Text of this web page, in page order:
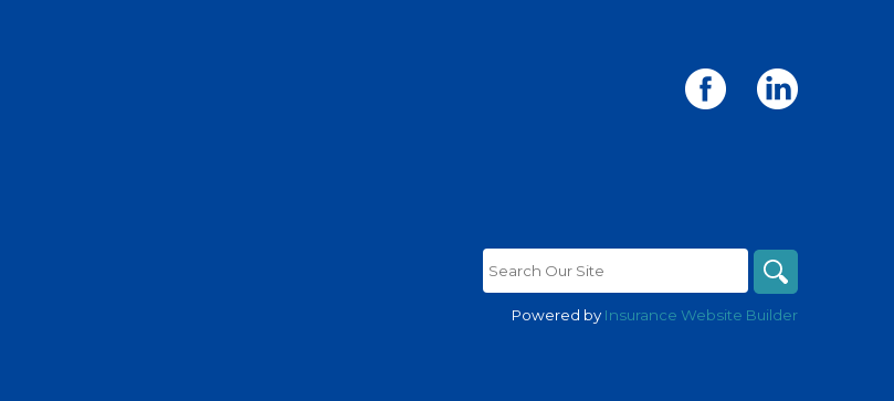
Powered by Insurance Website Builder